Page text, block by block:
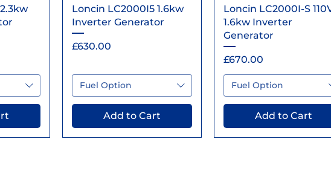
Quick View
Loncin LC2000I5 1.6kw
Inverter Generator
Price
£630.00
Fuel Option
Add to Cart
Quick View
Loncin LC2000I-S
1.6kw Inverter
Generator
Price
£670.00
Fuel Option
Add to Cart